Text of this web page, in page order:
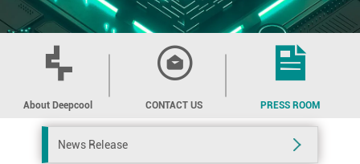
About Deepcool CONTACT US PRESS ROOM
News Release